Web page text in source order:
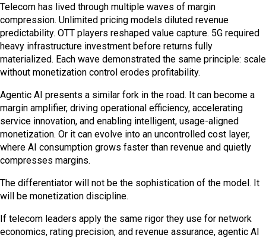
Telecom has lived through multiple waves of margin
compression. Unlimited pricing models diluted revenue
predictability. OTT players reshaped value capture. 5G required
heavy infrastructure investment before returns fully
materialized. Each wave demonstrated the same principle: scale
without monetization control erodes profitability.
Agentic AI presents a similar fork in the road. It can become a
margin amplifier, driving operational efficiency, accelerating
service innovation, and enabling intelligent, usage-aligned
monetization. Or it can evolve into an uncontrolled cost layer,
where AI consumption grows faster than revenue and quietly
compresses margins.
The differentiator will not be the sophistication of the model. It
will be monetization discipline.
If telecom leaders apply the same rigor they use for network
economics, rating precision, and revenue assurance, agentic AI